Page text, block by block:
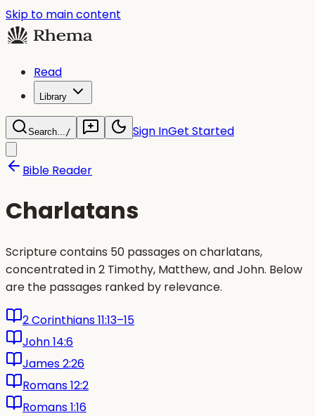
Skip to main content
Read
Library
Search.../ Sign InGet Started
Bible Reader
Charlatans
Scripture contains 50 passages on charlatans,
concentrated in 2 Timothy, Matthew, and John. Below
are the passages ranked by relevance.
2 Corinthians 11:13–15
John 14:6
James 2:26
Romans 12:2
Romans 1:16